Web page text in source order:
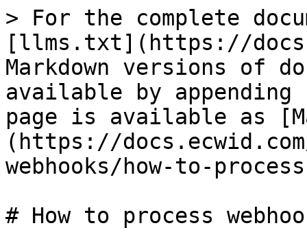
> For the complete
[llms.txt](https://
Markdown versions of
available by
page is available as
(https://
webhooks/how-to-
# How to process